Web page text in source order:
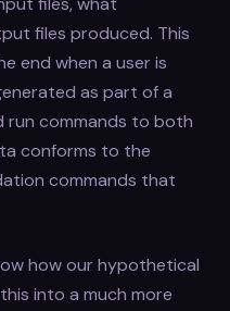
files produced. This
end when a user is
as part of a
run commands to both
conforms to the
commands that
how our hypothetical
into a much more